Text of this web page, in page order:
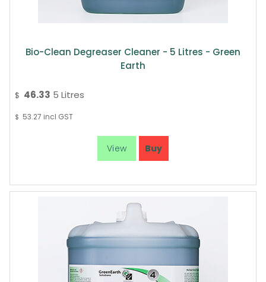
Bio-Clean Degreaser Cleaner - 5 Litres - Green
Earth
$ 46.33 5 Litres
$ 53.27 incl GST